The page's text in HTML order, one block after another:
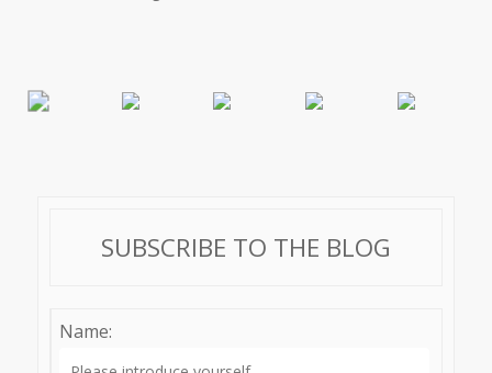
SUBSCRIBE TO THE BLOG
Name: